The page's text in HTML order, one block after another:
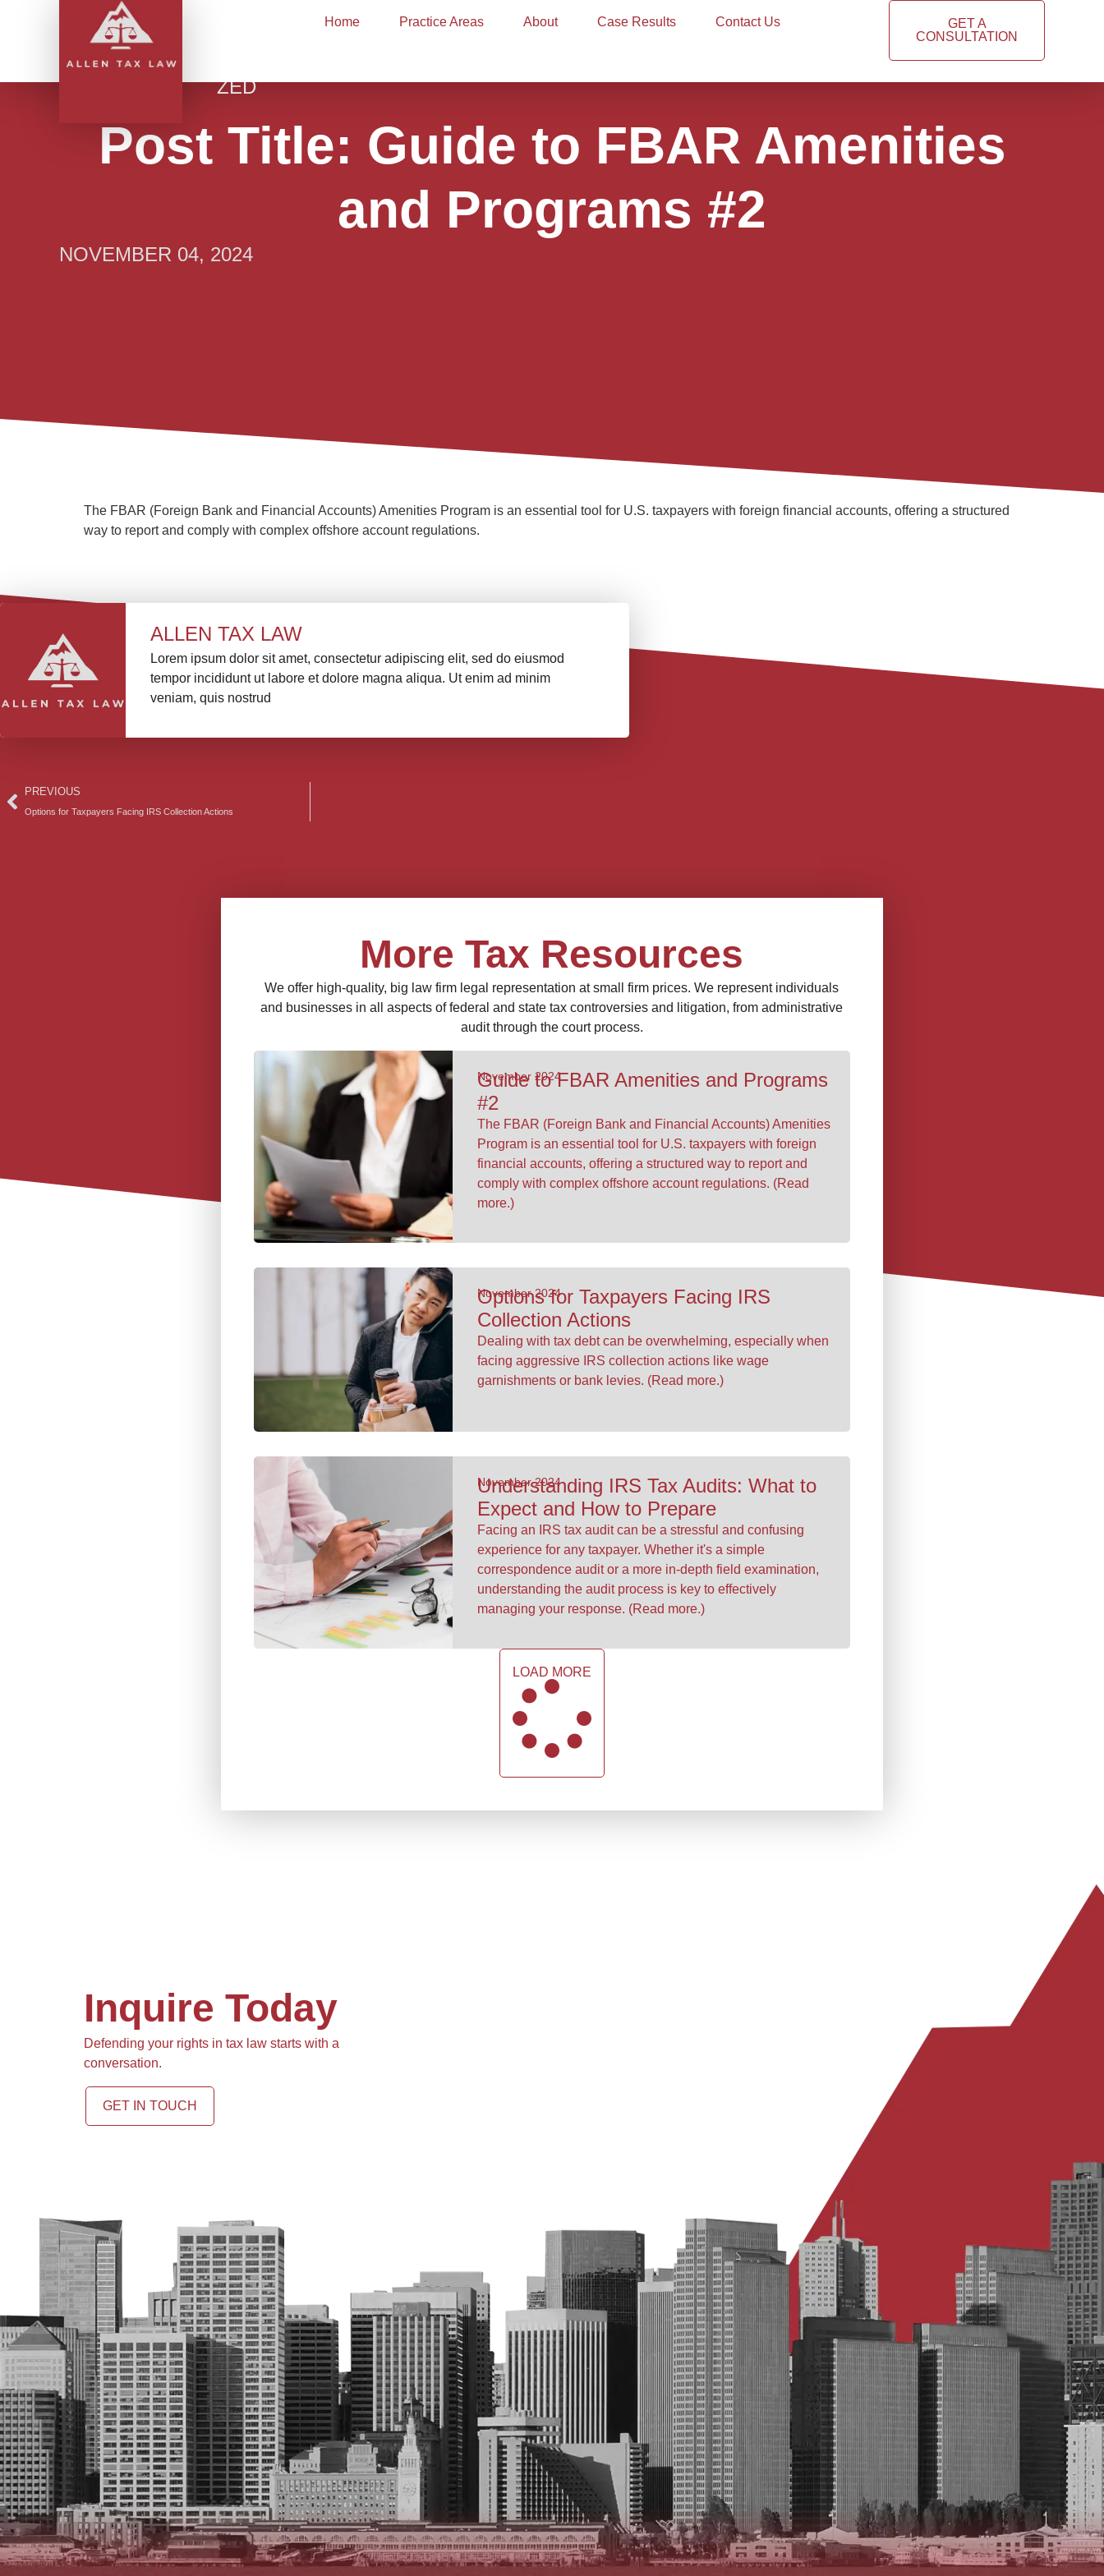
Home Practice Areas About Case Results Contact Us
GET A
CONSULTATION
UNCATEGORI
ZED
Post Title: Guide to FBAR Amenities
and Programs #2
NOVEMBER 04, 2024
The FBAR (Foreign Bank and Financial Accounts) Amenities Program is an essential tool for U.S. taxpayers with foreign financial accounts, offering a structured
way to report and comply with complex offshore account regulations.
ALLEN TAX LAW
Lorem ipsum dolor sit amet, consectetur adipiscing elit, sed do eiusmod
tempor incididunt ut labore et dolore magna aliqua. Ut enim ad minim
veniam, quis nostrud
PrevPREVIOUS
Options for Taxpayers Facing IRS Collection Actions
More Tax Resources
We offer high-quality, big law firm legal representation at small firm prices. We represent individuals
and businesses in all aspects of federal and state tax controversies and litigation, from administrative
audit through the court process.
November 2024
Guide to FBAR Amenities and Programs
#2
The FBAR (Foreign Bank and Financial Accounts) Amenities
Program is an essential tool for U.S. taxpayers with foreign
financial accounts, offering a structured way to report and
comply with complex offshore account regulations. (Read
more.)
November 2024
Options for Taxpayers Facing IRS
Collection Actions
Dealing with tax debt can be overwhelming, especially when
facing aggressive IRS collection actions like wage
garnishments or bank levies. (Read more.)
November 2024
Understanding IRS Tax Audits: What to
Expect and How to Prepare
Facing an IRS tax audit can be a stressful and confusing
experience for any taxpayer. Whether it's a simple
correspondence audit or a more in-depth field examination,
understanding the audit process is key to effectively
managing your response. (Read more.)
LOAD MORE
Inquire Today
Defending your rights in tax law starts with a
conversation.
GET IN TOUCH